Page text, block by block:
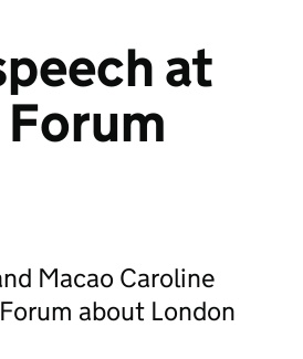
at
Forum
Macao Caroline
about London